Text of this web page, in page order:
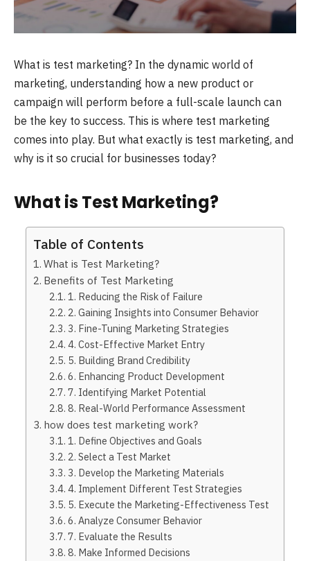
What is test marketing? In the dynamic world of
marketing, understanding how a new product or
campaign will perform before a full-scale launch can
be the key to success. This is where test marketing
comes into play. But what exactly is test marketing, and
why is it so crucial for businesses today?
What is Test Marketing?
Table of Contents
What is Test Marketing?
Benefits of Test Marketing
1. Reducing the Risk of Failure
2. Gaining Insights into Consumer Behavior
3. Fine-Tuning Marketing Strategies
4. Cost-Effective Market Entry
5. Building Brand Credibility
6. Enhancing Product Development
7. Identifying Market Potential
8. Real-World Performance Assessment
how does test marketing work?
1. Define Objectives and Goals
2. Select a Test Market
3. Develop the Marketing Materials
4. Implement Different Test Strategies
5. Execute the Marketing-Effectiveness Test
6. Analyze Consumer Behavior
7. Evaluate the Results
8. Make Informed Decisions